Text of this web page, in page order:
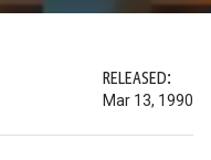
RELEASED:
Mar 13, 1990